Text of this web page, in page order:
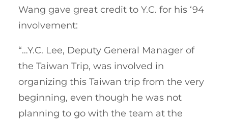
Wang gave great credit to Y.C. for his ‘94
involvement:
“…Y.C. Lee, Deputy General Manager of
the Taiwan Trip, was involved in
organizing this Taiwan trip from the very
beginning, even though he was not
planning to go with the team at the